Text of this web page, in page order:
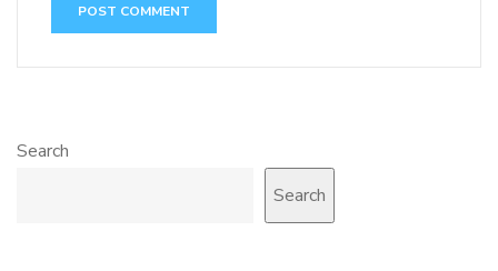
Search
Search